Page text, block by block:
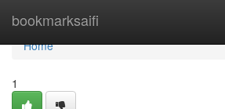
bookmarksaifi
Home
Home
1